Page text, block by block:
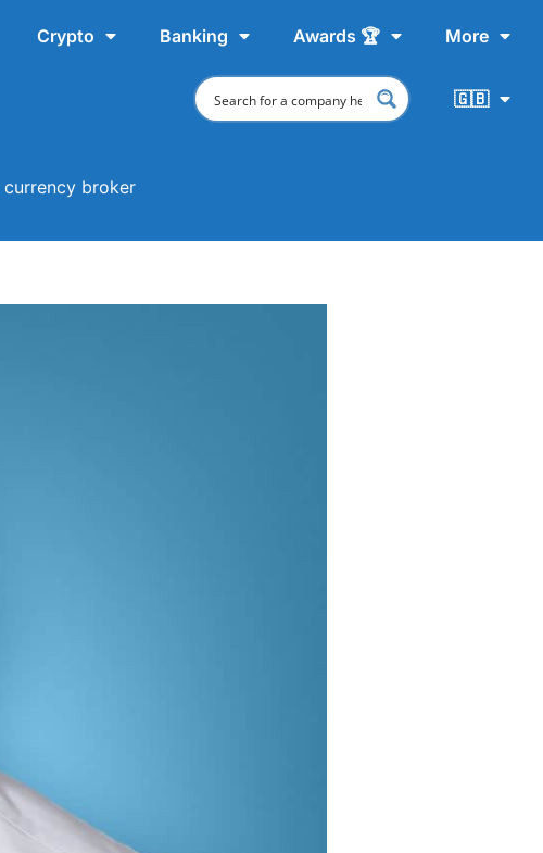
Crypto Banking Awards 🏆 More
🇬🇧
currency broker